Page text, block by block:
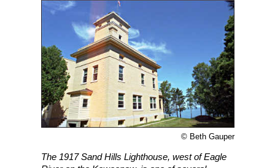
© Beth Gauper
The 1917 Sand Hills Lighthouse, west of Eagle